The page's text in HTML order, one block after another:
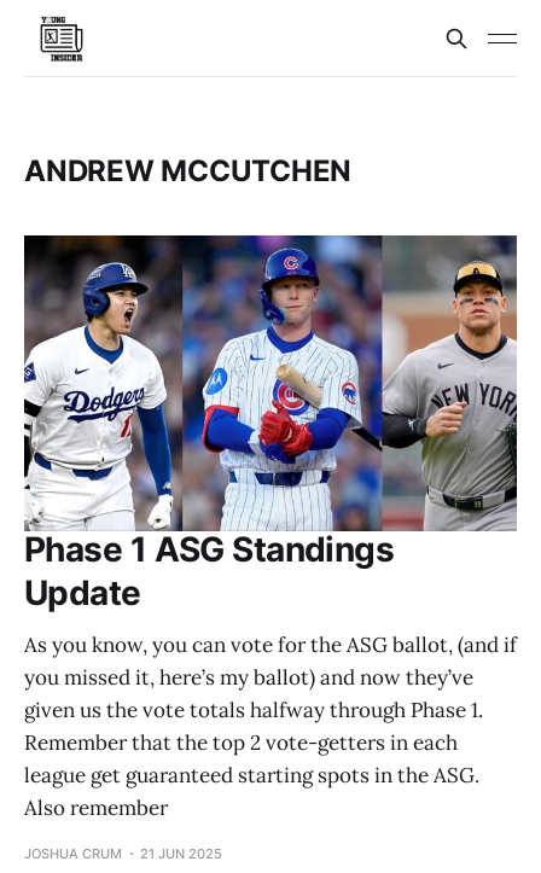
ANDREW MCCUTCHEN
Phase 1 ASG Standings
Update
As you know, you can vote for the ASG ballot, (and if
you missed it, here’s my ballot) and now they’ve
given us the vote totals halfway through Phase 1.
Remember that the top 2 vote-getters in each
league get guaranteed starting spots in the ASG.
Also remember
JOSHUA CRUM 21 JUN 2025